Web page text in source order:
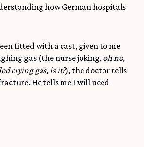
how German hospitals
fitted with a cast, given to me
gas (the nurse joking, oh no,
crying gas, is it?), the doctor tells
He tells me I will need